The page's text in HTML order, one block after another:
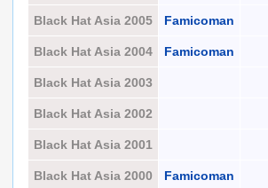
Black Hat Asia 2005 Famicoman
Black Hat Asia 2004 Famicoman
Black Hat Asia 2003
Black Hat Asia 2002
Black Hat Asia 2001
Black Hat Asia 2000 Famicoman